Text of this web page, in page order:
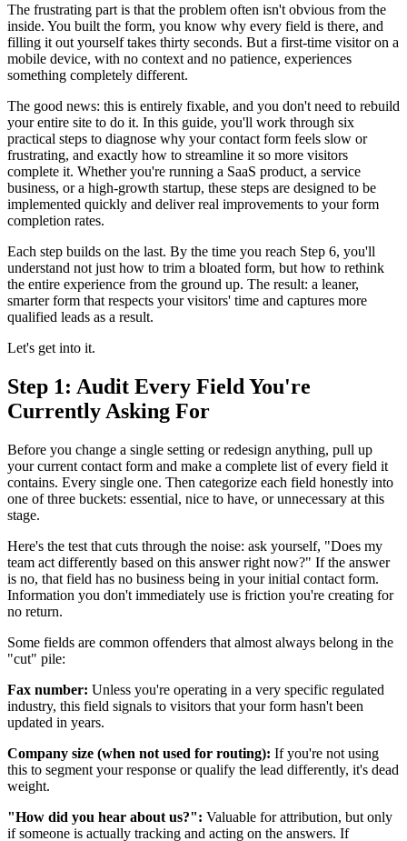
The frustrating part is that the problem often isn't obvious from the
inside. You built the form, you know why every field is there, and
filling it out yourself takes thirty seconds. But a first-time visitor on a
mobile device, with no context and no patience, experiences
something completely different.
The good news: this is entirely fixable, and you don't need to rebuild
your entire site to do it. In this guide, you'll work through six
practical steps to diagnose why your contact form feels slow or
frustrating, and exactly how to streamline it so more visitors
complete it. Whether you're running a SaaS product, a service
business, or a high-growth startup, these steps are designed to be
implemented quickly and deliver real improvements to your form
completion rates.
Each step builds on the last. By the time you reach Step 6, you'll
understand not just how to trim a bloated form, but how to rethink
the entire experience from the ground up. The result: a leaner,
smarter form that respects your visitors' time and captures more
qualified leads as a result.
Let's get into it.
Step 1: Audit Every Field You're
Currently Asking For
Before you change a single setting or redesign anything, pull up
your current contact form and make a complete list of every field it
contains. Every single one. Then categorize each field honestly into
one of three buckets: essential, nice to have, or unnecessary at this
stage.
Here's the test that cuts through the noise: ask yourself, "Does my
team act differently based on this answer right now?" If the answer
is no, that field has no business being in your initial contact form.
Information you don't immediately use is friction you're creating for
no return.
Some fields are common offenders that almost always belong in the
"cut" pile:
Fax number: Unless you're operating in a very specific regulated
industry, this field signals to visitors that your form hasn't been
updated in years.
Company size (when not used for routing): If you're not using
this to segment your response or qualify the lead differently, it's dead
weight.
"How did you hear about us?": Valuable for attribution, but only
if someone is actually tracking and acting on the answers. If